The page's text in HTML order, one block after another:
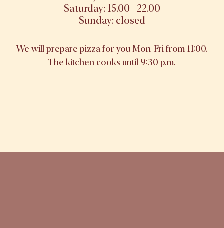
Saturday: 15.00 - 22.00
Sunday: closed
We will prepare pizza for you Mon-Fri from 11:00.
The kitchen cooks until 9:30 p.m.